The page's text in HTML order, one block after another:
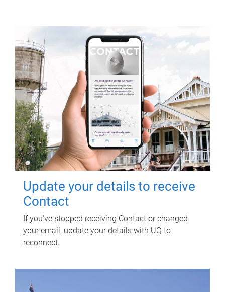
Update your details to receive
Contact
If you've stopped receiving Contact or changed
your email, update your details with UQ to
reconnect.